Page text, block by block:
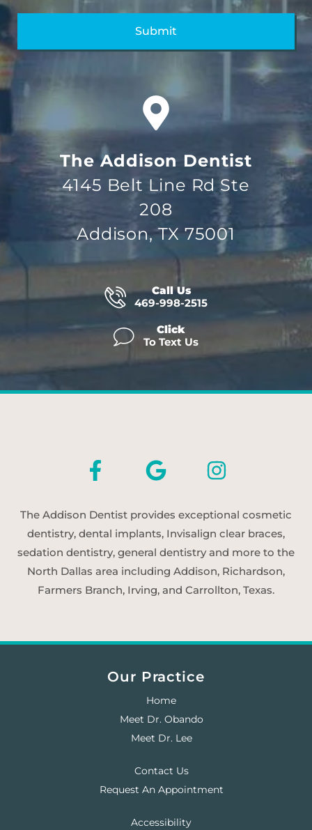
The Addison Dentist
4145 Belt Line Rd Ste
208
Addison, TX 75001
Call Us
469-998-2515
Click
To Text Us
The Addison Dentist provides exceptional cosmetic
dentistry, dental implants, Invisalign clear braces,
sedation dentistry, general dentistry and more to the
North Dallas area including Addison, Richardson,
Farmers Branch, Irving, and Carrollton, Texas.
Our Practice
Home
Meet Dr. Obando
Meet Dr. Lee
Contact Us
Request An Appointment
Accessibility